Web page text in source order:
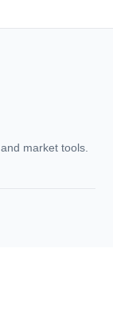
market tools.